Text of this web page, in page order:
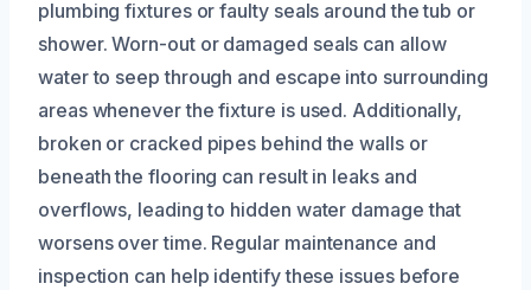
plumbing fixtures or faulty seals around the tub or
shower. Worn-out or damaged seals can allow
water to seep through and escape into surrounding
areas whenever the fixture is used. Additionally,
broken or cracked pipes behind the walls or
beneath the flooring can result in leaks and
overflows, leading to hidden water damage that
worsens over time. Regular maintenance and
inspection can help identify these issues before